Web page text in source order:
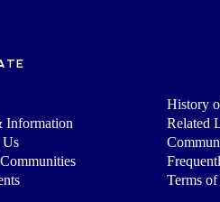
History
Information
Related
Us
Terms of